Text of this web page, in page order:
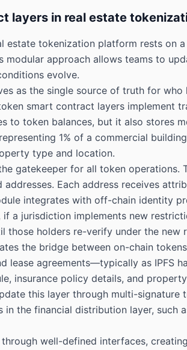
layers in real estate
estate tokenization platform rests
modular approach allows teams to
evolve.
as the single source of truth for
smart contract layers implement
to token balances, but it also stores
1% of a commercial
type and location.
gatekeeper for all token
Each address receives
integrates with off-chain identity
if a jurisdiction implements new
those holders re-verify under the new
the bridge between on-chain
lease agreements—typically as IPFS
insurance policy details, and
this layer through multi-
the financial distribution layer, such
well-defined interfaces,